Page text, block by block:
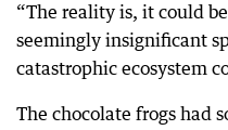
“The reality is, it could
seemingly insignificant
catastrophic ecosystem
The chocolate frogs had